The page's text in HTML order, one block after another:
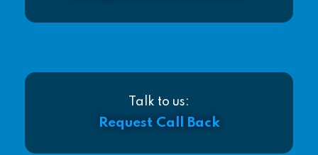
Talk to us:
Request Call Back